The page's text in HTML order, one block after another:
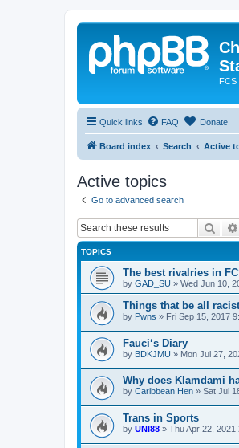
FCS
Quick links FAQ Donate
Board index Search Active
Active topics
Go to advanced search
TOPICS
The best rivalries in
by GAD_SU » Wed Jun 10,
Things that be all
by Pwns » Fri Sep 15, 2017
Fauci‘s Diary
by BDKJMU » Mon Jul 27,
Why does Klamdami
by Caribbean Hen » Sat Jul
Trans in Sports
by UNI88 » Thu Apr 22, 2021